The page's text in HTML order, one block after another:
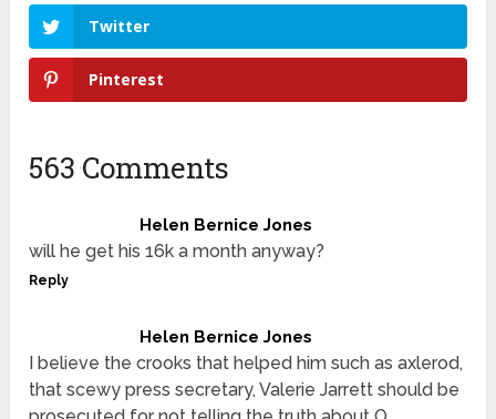
Twitter
Pinterest
563 Comments
Helen Bernice Jones
will he get his 16k a month anyway?
Reply
Helen Bernice Jones
I believe the crooks that helped him such as axlerod,
that scewy press secretary, Valerie Jarrett should be